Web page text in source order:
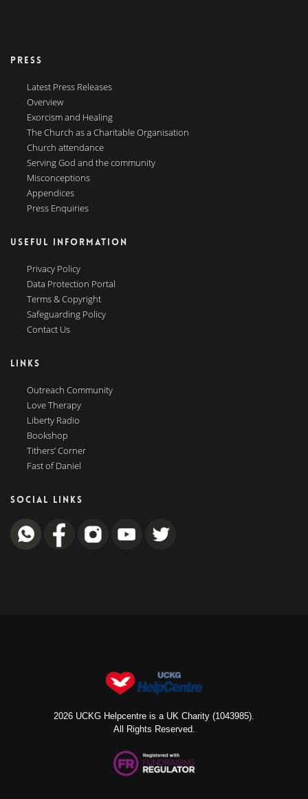
PRESS
Latest Press Releases
Overview
Exorcism and Healing
The Church as a Charitable Organisation
Church attendance
Serving God and the community
Misconceptions
Appendices
Press Enquiries
USEFUL INFORMATION
Privacy Policy
Data Protection Portal
Terms & Copyright
Safeguarding Policy
Contact Us
LINKS
Outreach Community
Love Therapy
Liberty Radio
Bookshop
Tithers’ Corner
Fast of Daniel
SOCIAL LINKS
2026 UCKG Helpcentre is a UK Charity (1043985).
All Rights Reserved.